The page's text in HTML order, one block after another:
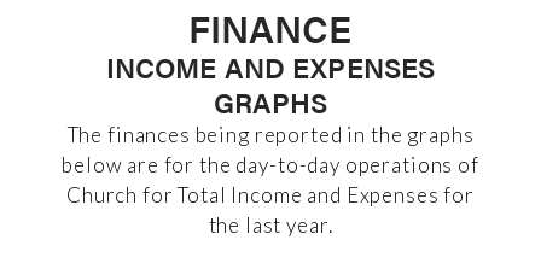
FINANCE
INCOME AND EXPENSES
GRAPHS
The finances being reported in the graphs
below are for the day-to-day operations of
Church for Total Income and Expenses for
the last year.